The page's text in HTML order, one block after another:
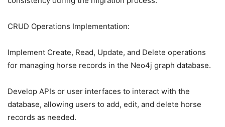
CRUD Operations Implementation:
Implement Create, Read, Update, and Delete operations
for managing horse records in the Neo4j graph database.
Develop APIs or user interfaces to interact with the
database, allowing users to add, edit, and delete horse
records as needed.